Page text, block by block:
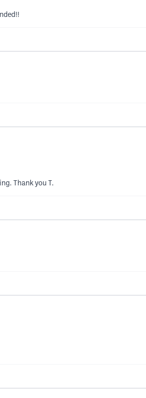
Thank you T.